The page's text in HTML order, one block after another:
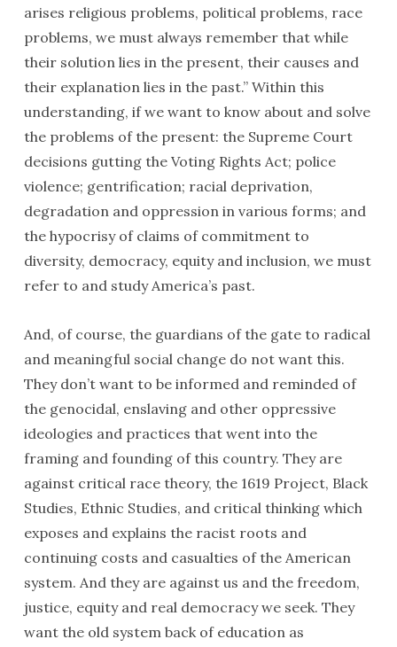
arises religious problems, political problems, race
problems, we must always remember that while
their solution lies in the present, their causes and
their explanation lies in the past.” Within this
understanding, if we want to know about and solve
the problems of the present: the Supreme Court
decisions gutting the Voting Rights Act; police
violence; gentrification; racial deprivation,
degradation and oppression in various forms; and
the hypocrisy of claims of commitment to
diversity, democracy, equity and inclusion, we must
refer to and study America’s past.
And, of course, the guardians of the gate to radical
and meaningful social change do not want this.
They don’t want to be informed and reminded of
the genocidal, enslaving and other oppressive
ideologies and practices that went into the
framing and founding of this country. They are
against critical race theory, the 1619 Project, Black
Studies, Ethnic Studies, and critical thinking which
exposes and explains the racist roots and
continuing costs and casualties of the American
system. And they are against us and the freedom,
justice, equity and real democracy we seek. They
want the old system back of education as